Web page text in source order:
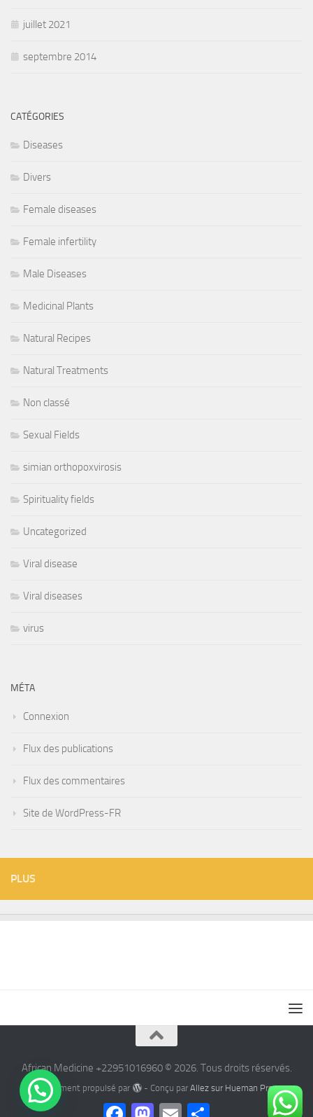
juillet 2021
septembre 2014
CATÉGORIES
Diseases
Divers
Female diseases
Female infertility
Male Diseases
Medicinal Plants
Natural Recipes
Natural Treatments
Non classé
Sexual Fields
simian orthopoxvirosis
Spirituality fields
Uncategorized
Viral disease
Viral diseases
virus
MÉTA
Connexion
Flux des publications
Flux des commentaires
Site de WordPress-FR
PLUS
African Medicine +22951016960 © 2026. Tous droits réservés.
Fièrement propulsé par - Conçu par Allez sur Hueman Pro
FacebookMastodon
Email